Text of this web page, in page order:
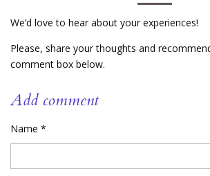
We’d love to hear about your experiences!
Please, share your thoughts and
comment box below.
Add comment
Name *